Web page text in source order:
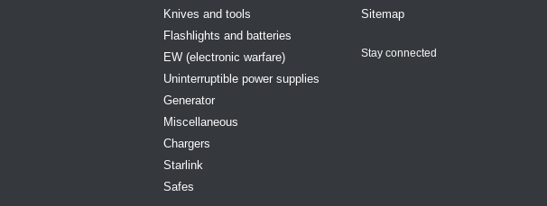
Knives and tools
Flashlights and batteries
EW (electronic warfare)
Uninterruptible power supplies
Generator
Miscellaneous
Chargers
Starlink
Safes
Sitemap
Stay connected